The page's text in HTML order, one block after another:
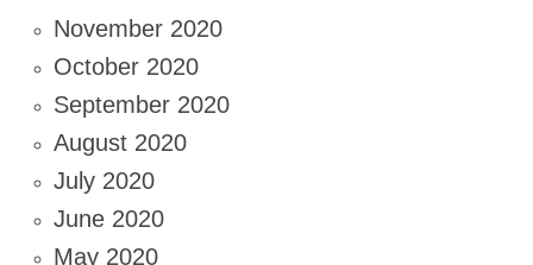
November 2020
October 2020
September 2020
August 2020
July 2020
June 2020
May 2020